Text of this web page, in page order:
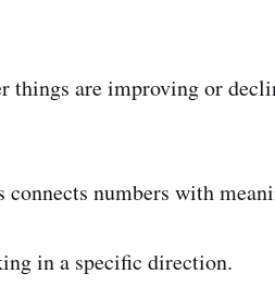
things are improving or
numbers with
in a specific direction.